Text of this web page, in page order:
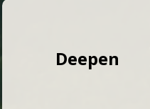
Deepen